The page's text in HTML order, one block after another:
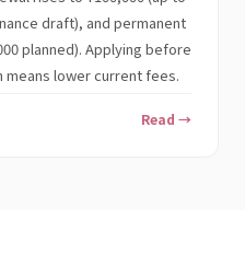
draft), and permanent
planned). Applying before
means lower current fees.
Read →